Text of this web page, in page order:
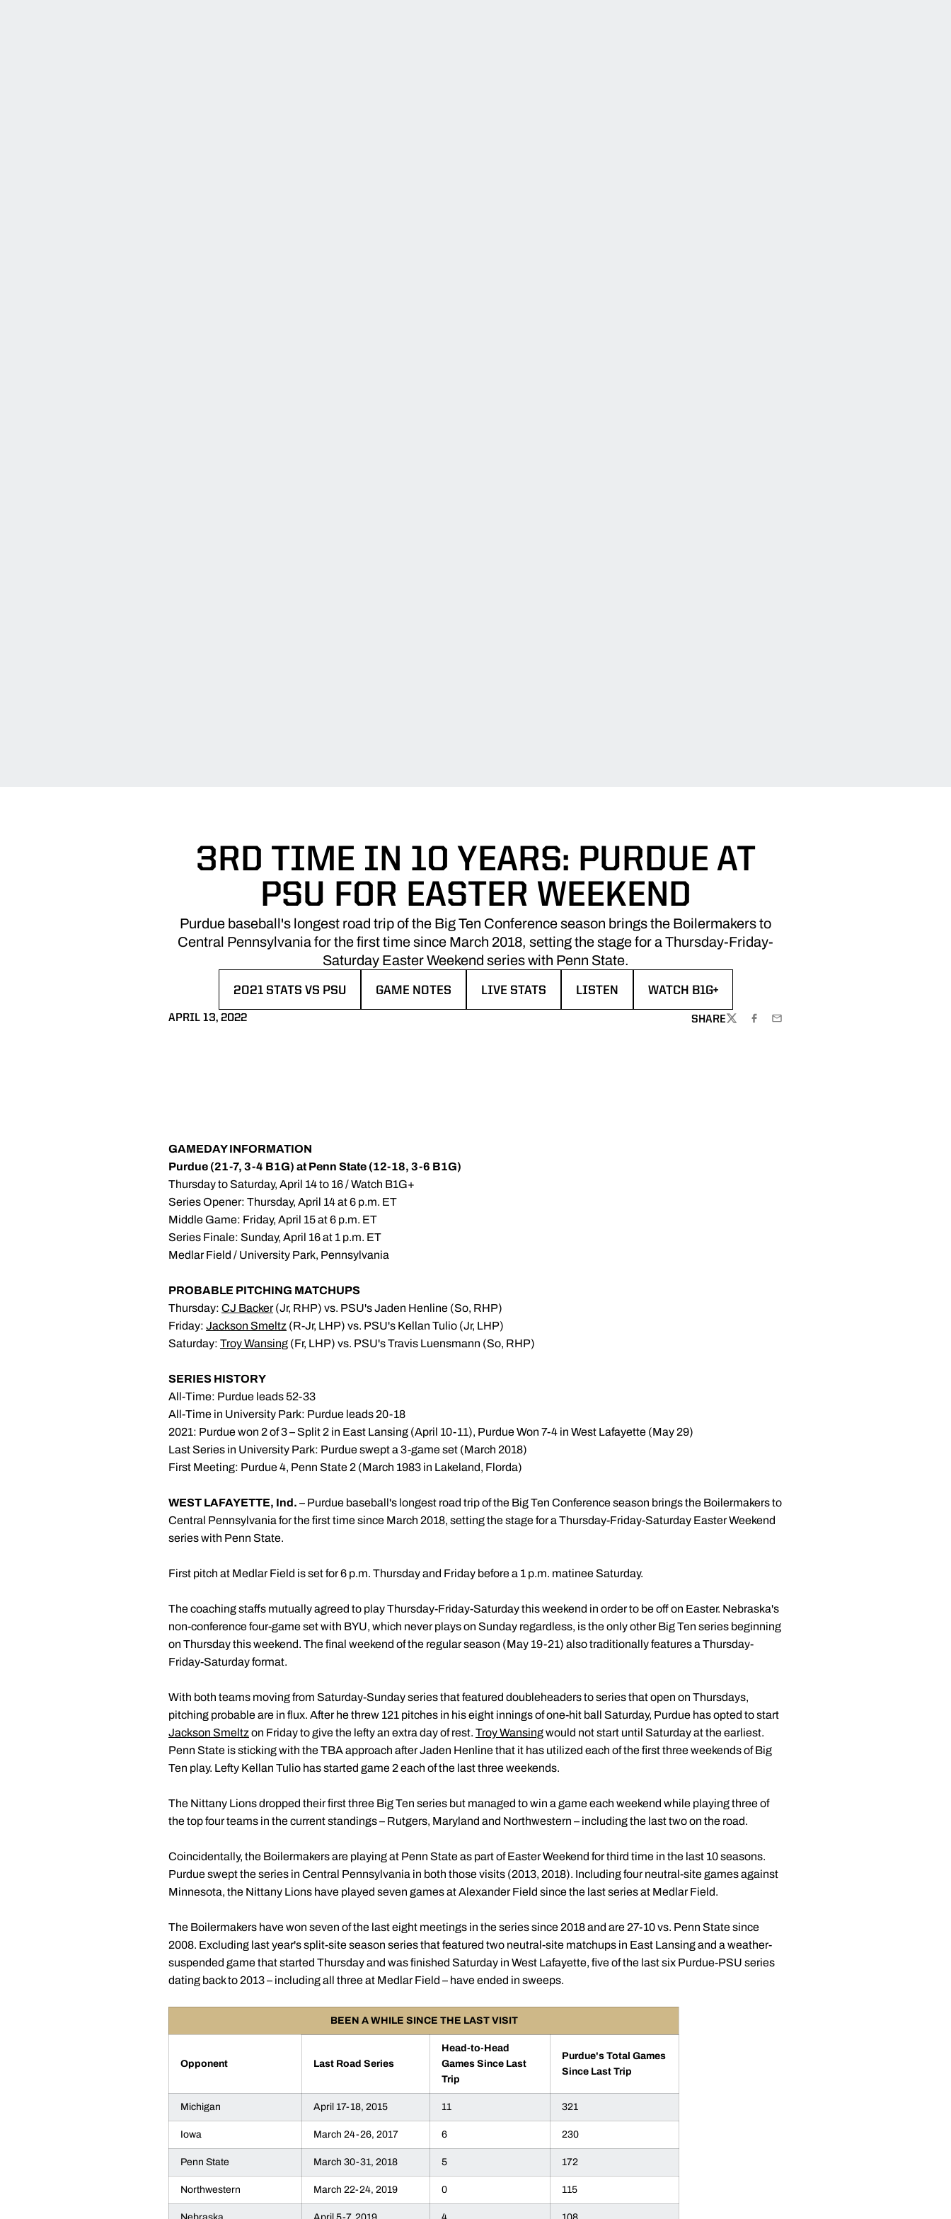
3RD TIME IN 10 YEARS: PURDUE AT
PSU FOR EASTER WEEKEND
Purdue baseball's longest road trip of the Big Ten Conference season brings the Boilermakers to
Central Pennsylvania for the first time since March 2018, setting the stage for a Thursday-Friday-
Saturday Easter Weekend series with Penn State.
2021 STATS VS PSU GAME NOTES LIVE STATS LISTEN WATCH B1G+
APRIL 13, 2022 SHARE
TWITTERFACEBOOK
EMAIL
GAMEDAY INFORMATION
Purdue (21-7, 3-4 B1G) at Penn State (12-18, 3-6 B1G)
Thursday to Saturday, April 14 to 16 / Watch B1G+
Series Opener: Thursday, April 14 at 6 p.m. ET
Middle Game: Friday, April 15 at 6 p.m. ET
Series Finale: Sunday, April 16 at 1 p.m. ET
Medlar Field / University Park, Pennsylvania
PROBABLE PITCHING MATCHUPS
Thursday: CJ Backer(Jr, RHP) vs. PSU's Jaden Henline (So, RHP)
Friday: Jackson Smeltz (R-Jr, LHP) vs. PSU's Kellan Tulio (Jr, LHP)
Saturday: Troy Wansing (Fr, LHP) vs. PSU's Travis Luensmann (So, RHP)
SERIES HISTORY
All-Time: Purdue leads 52-33
All-Time in University Park: Purdue leads 20-18
2021: Purdue won 2 of 3 – Split 2 in East Lansing (April 10-11), Purdue Won 7-4 in West Lafayette (May 29)
Last Series in University Park: Purdue swept a 3-game set (March 2018)
First Meeting: Purdue 4, Penn State 2 (March 1983 in Lakeland, Florda)
WEST LAFAYETTE, Ind. – Purdue baseball's longest road trip of the Big Ten Conference season brings the Boilermakers to
Central Pennsylvania for the first time since March 2018, setting the stage for a Thursday-Friday-Saturday Easter Weekend
series with Penn State.
First pitch at Medlar Field is set for 6 p.m. Thursday and Friday before a 1 p.m. matinee Saturday.
The coaching staffs mutually agreed to play Thursday-Friday-Saturday this weekend in order to be off on Easter. Nebraska's
non-conference four-game set with BYU, which never plays on Sunday regardless, is the only other Big Ten series beginning
on Thursday this weekend. The final weekend of the regular season (May 19-21) also traditionally features a Thursday-
Friday-Saturday format.
With both teams moving from Saturday-Sunday series that featured doubleheaders to series that open on Thursdays,
pitching probable are in flux. After he threw 121 pitches in his eight innings of one-hit ball Saturday, Purdue has opted to start
Jackson Smeltz on Friday to give the lefty an extra day of rest. Troy Wansingwould not start until Saturday at the earliest.
Penn State is sticking with the TBA approach after Jaden Henline that it has utilized each of the first three weekends of Big
Ten play. Lefty Kellan Tulio has started game 2 each of the last three weekends.
The Nittany Lions dropped their first three Big Ten series but managed to win a game each weekend while playing three of
the top four teams in the current standings – Rutgers, Maryland and Northwestern – including the last two on the road.
Coincidentally, the Boilermakers are playing at Penn State as part of Easter Weekend for third time in the last 10 seasons.
Purdue swept the series in Central Pennsylvania in both those visits (2013, 2018). Including four neutral-site games against
Minnesota, the Nittany Lions have played seven games at Alexander Field since the last series at Medlar Field.
The Boilermakers have won seven of the last eight meetings in the series since 2018 and are 27-10 vs. Penn State since
2008. Excluding last year's split-site season series that featured two neutral-site matchups in East Lansing and a weather-
suspended game that started Thursday and was finished Saturday in West Lafayette, five of the last six Purdue-PSU series
dating back to 2013 – including all three at Medlar Field – have ended in sweeps.
BEEN A WHILE SINCE THE LAST VISIT
Opponent Last Road Series
Head-to-Head
Games Since Last
Trip
Purdue's Total Games
Since Last Trip
Michigan April 17-18, 2015 11 321
Iowa March 24-26, 2017 6 230
Penn State March 30-31, 2018 5 172
Northwestern March 22-24, 2019 0 115